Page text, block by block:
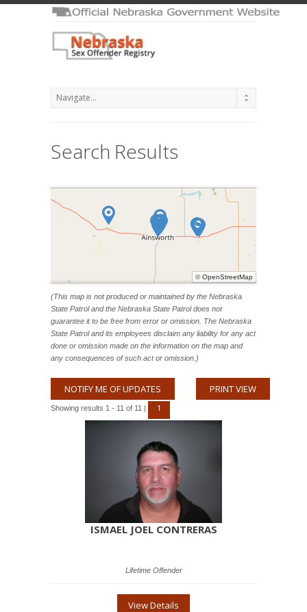
Search Results
©OpenStreetMap
(This map is not produced or maintained by the Nebraska
State Patrol and the Nebraska State Patrol does not
guarantee it to be free from error or omission. The Nebraska
State Patrol and its employees disclaim any liability for any act
done or omission made on the information on the map and
any consequences of such act or omission.)
NOTIFY ME OF UPDATES PRINT VIEW
Showing results 1 - 11 of 11 | 1
ISMAEL JOEL CONTRERAS
Lifetime Offender
View Details